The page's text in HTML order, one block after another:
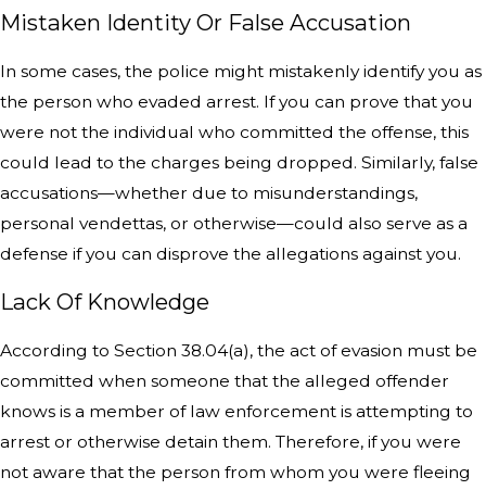
Mistaken Identity Or False Accusation
In some cases, the police might mistakenly identify you as
the person who evaded arrest. If you can prove that you
were not the individual who committed the offense, this
could lead to the charges being dropped. Similarly, false
accusations—whether due to misunderstandings,
personal vendettas, or otherwise—could also serve as a
defense if you can disprove the allegations against you.
Lack Of Knowledge
According to Section 38.04(a), the act of evasion must be
committed when someone that the alleged offender
knows is a member of law enforcement is attempting to
arrest or otherwise detain them. Therefore, if you were
not aware that the person from whom you were fleeing